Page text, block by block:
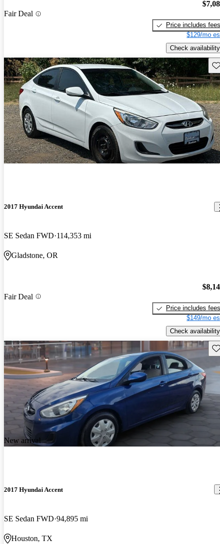
Fair Deal
Price includes fees
$129/mo
Check availability
2017 Hyundai Accent
SE Sedan FWD 114,353 mi
Gladstone, OR
Fair Deal
Price includes fees
$149/mo
Check availability
New arrival
2017 Hyundai Accent
SE Sedan FWD 94,895 mi
Houston, TX